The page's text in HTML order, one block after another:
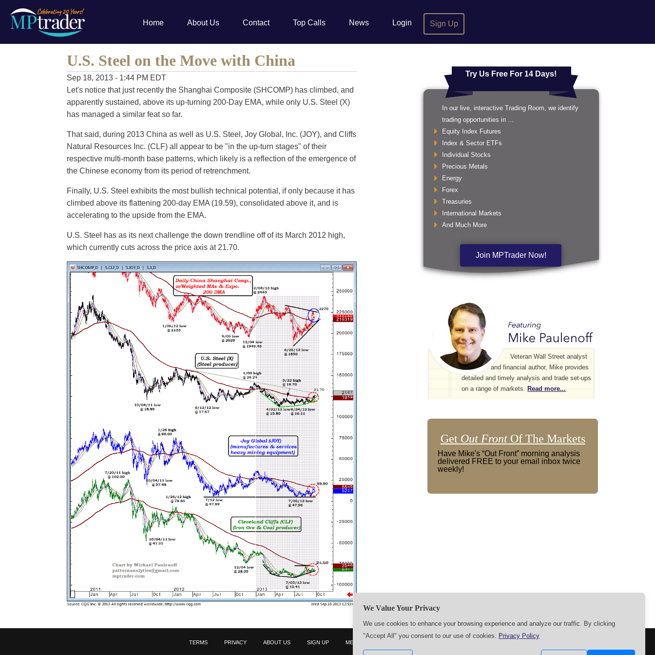
Home About Us Contact Top Calls News Login Sign Up
U.S. Steel on the Move with China
Sep 18, 2013 - 1:44 PM EDT
Let's notice that just recently the Shanghai Composite (SHCOMP) has climbed, and
apparently sustained, above its up-turning 200-Day EMA, while only U.S. Steel (X)
has managed a similar feat so far.
That said, during 2013 China as well as U.S. Steel, Joy Global, Inc. (JOY), and Cliffs
Natural Resources Inc. (CLF) all appear to be "in the up-turn stages" of their
respective multi-month base patterns, which likely is a reflection of the emergence of
the Chinese economy from its period of retrenchment.
Finally, U.S. Steel exhibits the most bullish technical potential, if only because it has
climbed above its flattening 200-day EMA (19.59), consolidated above it, and is
accelerating to the upside from the EMA.
U.S. Steel has as its next challenge the down trendline off of its March 2012 high,
which currently cuts across the price axis at 21.70.
Try Us Free For 14 Days!
In our live, interactive Trading Room, we identify
trading opportunities in ...
Equity Index Futures
Index & Sector ETFs
Individual Stocks
Precious Metals
Energy
Forex
Treasuries
International Markets
And Much More
Join MPTrader Now!
Veteran Wall Street analyst
and financial author, Mike provides
detailed and timely analysis and trade set-ups
on a range of markets. Read more...
Get Out FrontOf The Markets
Have Mike's “Out Front” morning analysis
delivered FREE to your email inbox twice
weekly!
TERMS PRIVACY ABOUT US SIGN UP MEMBERS
We Value Your Privacy
We use cookies to enhance your browsing experience and analyze our traffic. By clicking
"Accept All" you consent to our use of cookies. Privacy Policy